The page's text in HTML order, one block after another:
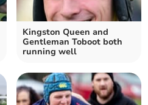
Kingston Queen and
Gentleman Toboot both
running well